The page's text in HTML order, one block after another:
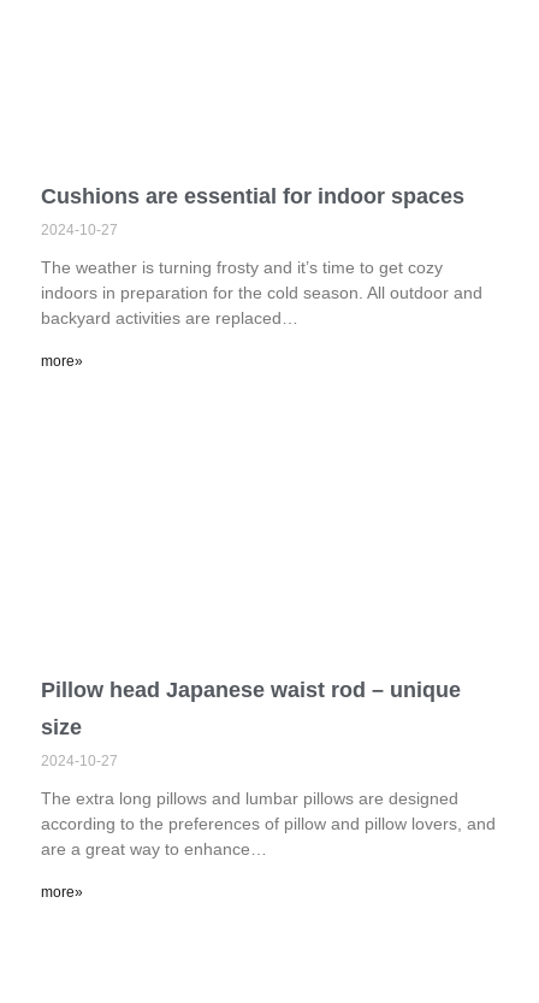
Cushions are essential for indoor spaces
2024-10-27
The weather is turning frosty and it’s time to get cozy
indoors in preparation for the cold season. All outdoor and
backyard activities are replaced…
more»
Pillow head Japanese waist rod – unique
size
2024-10-27
The extra long pillows and lumbar pillows are designed
according to the preferences of pillow and pillow lovers, and
are a great way to enhance…
more»